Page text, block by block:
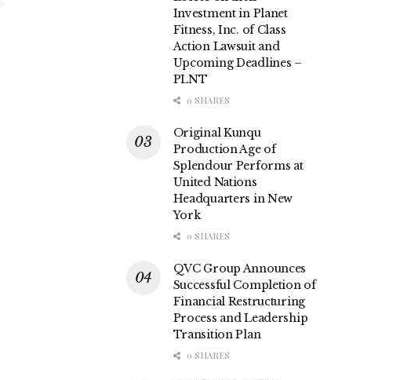
Investment in Planet
Fitness, Inc. of Class
Action Lawsuit and
Upcoming Deadlines –
PLNT
0 SHARES
Original Kunqu
Production Age of
Splendour Performs at
United Nations
Headquarters in New
York
0 SHARES
QVC Group Announces
Successful Completion of
Financial Restructuring
Process and Leadership
Transition Plan
0 SHARES